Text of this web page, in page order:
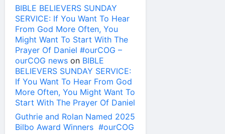
BIBLE BELIEVERS SUNDAY
SERVICE: If You Want To Hear
From God More Often, You
Might Want To Start With The
Prayer Of Daniel #ourCOG –
ourCOG news on BIBLE
BELIEVERS SUNDAY SERVICE:
If You Want To Hear From God
More Often, You Might Want To
Start With The Prayer Of Daniel
Guthrie and Rolan Named 2025
Bilbo Award Winners #ourCOG